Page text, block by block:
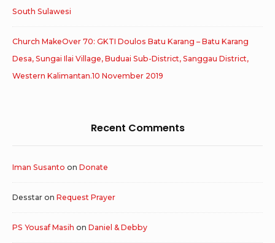
South Sulawesi
Church MakeOver 70: GKTI Doulos Batu Karang – Batu Karang
Desa, Sungai Ilai Village, Buduai Sub-District, Sanggau District,
Western Kalimantan.10 November 2019
Recent Comments
Iman Susanto on Donate
Desstar on Request Prayer
PS Yousaf Masih on Daniel & Debby